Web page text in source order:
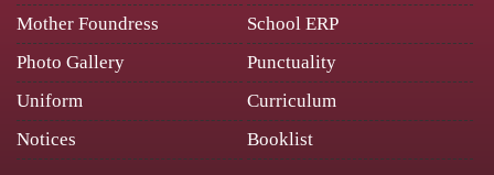
Mother Foundress
School ERP
Photo Gallery
Punctuality
Uniform
Curriculum
Notices
Booklist